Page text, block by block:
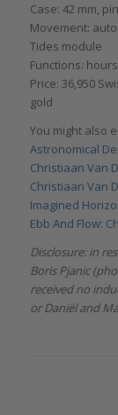
Case: 42 mm,
Movement:
Tides module
Functions:
Price: 36,950
gold
You might also
Astronomical
Christiaan Van
Christiaan Van
Imagined
Ebb And Flow:
Disclosure: in
Boris Pjanic
received no
or Daniël and